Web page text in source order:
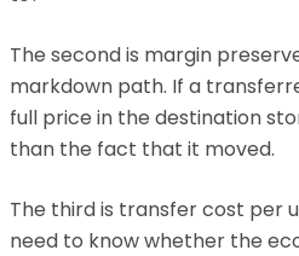
The second is margin
markdown path. If a
full price in the destination
than the fact that it moved.
The third is transfer cost per
need to know whether the